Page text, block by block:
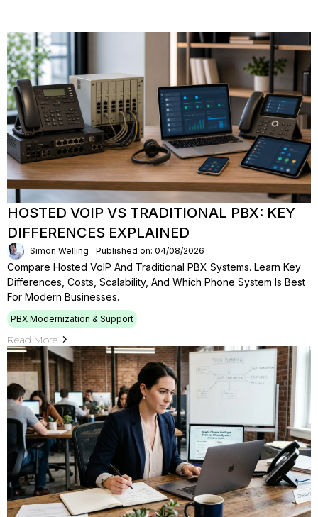
HOSTED VOIP VS TRADITIONAL PBX: KEY
DIFFERENCES EXPLAINED
Simon Welling Published on: 04/08/2026
Compare Hosted VoIP And Traditional PBX Systems. Learn Key
Differences, Costs, Scalability, And Which Phone System Is Best
For Modern Businesses.
PBX Modernization & Support
Read More